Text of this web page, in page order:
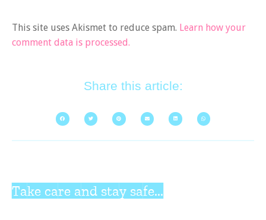
This site uses Akismet to reduce spam. Learn how your
comment data is processed.
Share this article:
Take care and stay safe...